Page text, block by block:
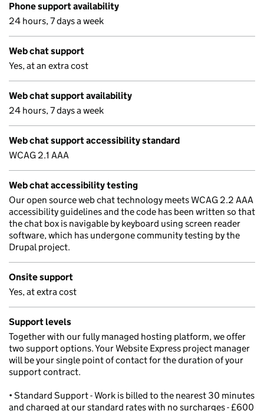
Phone support availability
24 hours, 7 days a week
Web chat support
Yes, at an extra cost
Web chat support availability
24 hours, 7 days a week
Web chat support accessibility standard
WCAG 2.1 AAA
Web chat accessibility testing
Our open source web chat technology meets WCAG 2.2 AAA
accessibility guidelines and the code has been written so that
the chat box is navigable by keyboard using screen reader
software, which has undergone community testing by the
Drupal project.
Onsite support
Yes, at extra cost
Support levels
Together with our fully managed hosting platform, we offer
two support options. Your Website Express project manager
will be your single point of contact for the duration of your
support contract.
• Standard Support - Work is billed to the nearest 30 minutes
and charged at our standard rates with no surcharges - £600